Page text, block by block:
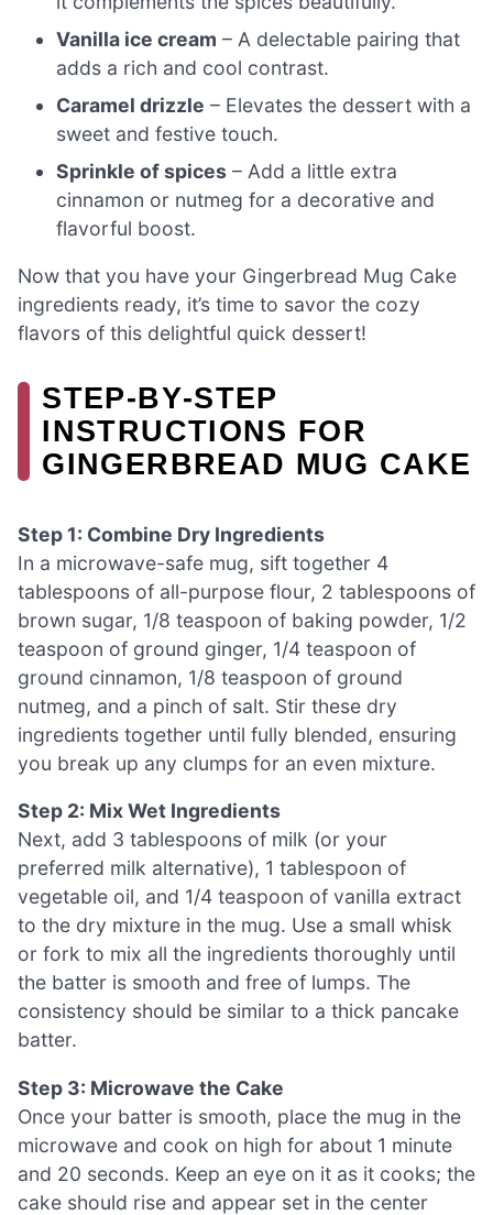
Vanilla ice cream – A delectable pairing that
adds a rich and cool contrast.
Caramel drizzle – Elevates the dessert with a
sweet and festive touch.
Sprinkle of spices – Add a little extra
cinnamon or nutmeg for a decorative and
flavorful boost.
Now that you have your Gingerbread Mug Cake
ingredients ready, it’s time to savor the cozy
flavors of this delightful quick dessert!
STEP‑BY‑STEP
INSTRUCTIONS FOR
GINGERBREAD MUG CAKE
Step 1: Combine Dry Ingredients
In a microwave-safe mug, sift together 4
tablespoons of all-purpose flour, 2 tablespoons of
brown sugar, 1/8 teaspoon of baking powder, 1/2
teaspoon of ground ginger, 1/4 teaspoon of
ground cinnamon, 1/8 teaspoon of ground
nutmeg, and a pinch of salt. Stir these dry
ingredients together until fully blended, ensuring
you break up any clumps for an even mixture.
Step 2: Mix Wet Ingredients
Next, add 3 tablespoons of milk (or your
preferred milk alternative), 1 tablespoon of
vegetable oil, and 1/4 teaspoon of vanilla extract
to the dry mixture in the mug. Use a small whisk
or fork to mix all the ingredients thoroughly until
the batter is smooth and free of lumps. The
consistency should be similar to a thick pancake
batter.
Step 3: Microwave the Cake
Once your batter is smooth, place the mug in the
microwave and cook on high for about 1 minute
and 20 seconds. Keep an eye on it as it cooks; the
cake should rise and appear set in the center